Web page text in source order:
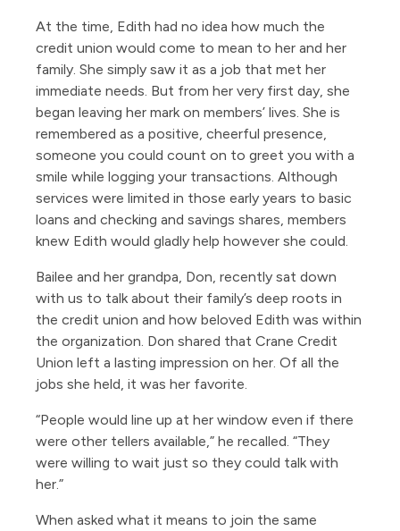
At the time, Edith had no idea how much the
credit union would come to mean to her and her
family. She simply saw it as a job that met her
immediate needs. But from her very first day, she
began leaving her mark on members’ lives. She is
remembered as a positive, cheerful presence,
someone you could count on to greet you with a
smile while logging your transactions. Although
services were limited in those early years to basic
loans and checking and savings shares, members
knew Edith would gladly help however she could.
Bailee and her grandpa, Don, recently sat down
with us to talk about their family’s deep roots in
the credit union and how beloved Edith was within
the organization. Don shared that Crane Credit
Union left a lasting impression on her. Of all the
jobs she held, it was her favorite.
“People would line up at her window even if there
were other tellers available,” he recalled. “They
were willing to wait just so they could talk with
her.”
When asked what it means to join the same